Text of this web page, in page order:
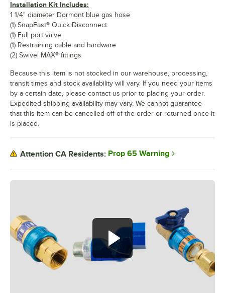
Installation Kit Includes:
1 1/4" diameter Dormont blue gas hose
(1) SnapFast® Quick Disconnect
(1) Full port valve
(1) Restraining cable and hardware
(2) Swivel MAX® fittings
Because this item is not stocked in our warehouse, processing,
transit times and stock availability will vary. If you need your items
by a certain date, please contact us prior to placing your order.
Expedited shipping availability may vary. We cannot guarantee
that this item can be cancelled off of the order or returned once it
is placed.
Attention CA Residents: Prop 65 Warning